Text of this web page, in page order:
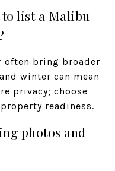
list a Malibu
often bring broader
winter can mean
privacy; choose
readiness.
photos and